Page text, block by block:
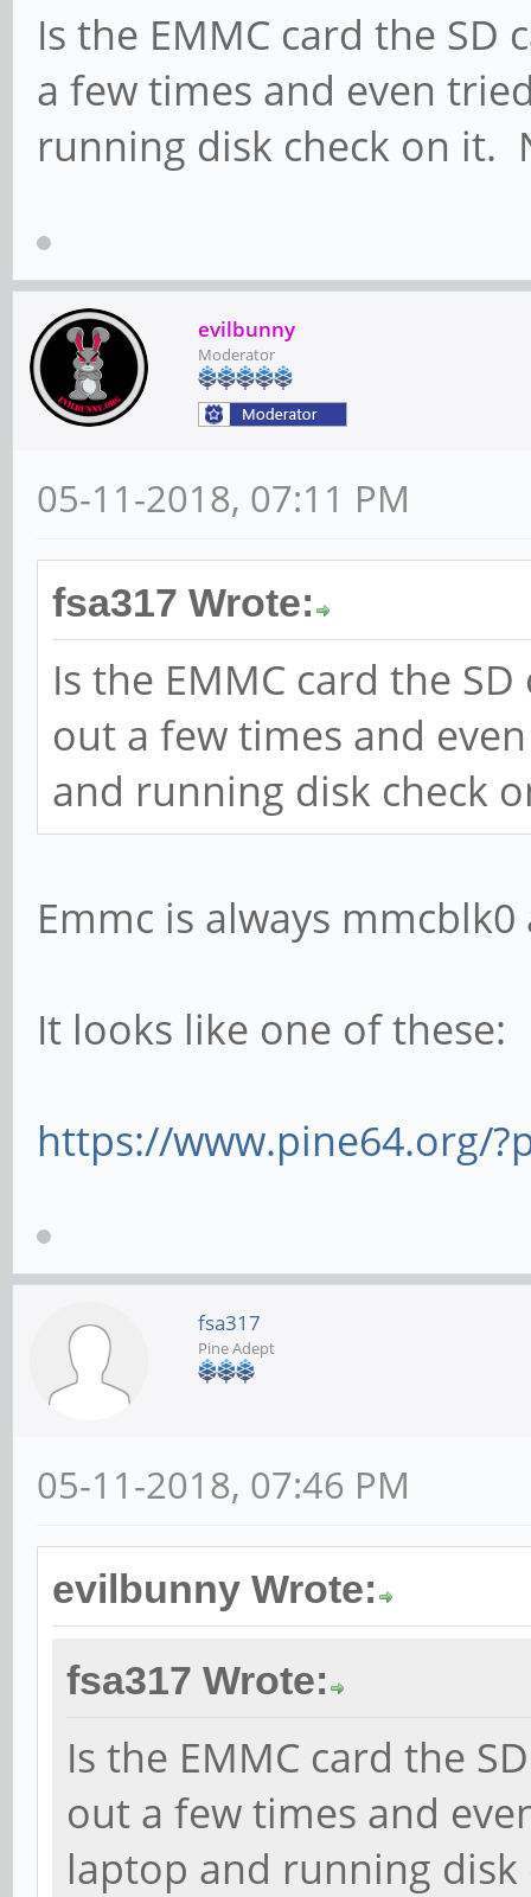
Is the EMMC card the
a few times and even
running disk check on it.
evilbunny
Moderator
05-11-2018, 07:11 PM
fsa317 Wrote:
Is the EMMC card the
out a few times and
and running disk check
Emmc is always
It looks like one of these:
https://www.pine64.org/
fsa317
Pine Adept
05-11-2018, 07:46 PM
evilbunny Wrote:
fsa317 Wrote:
Is the EMMC card the
out a few times and
laptop and running